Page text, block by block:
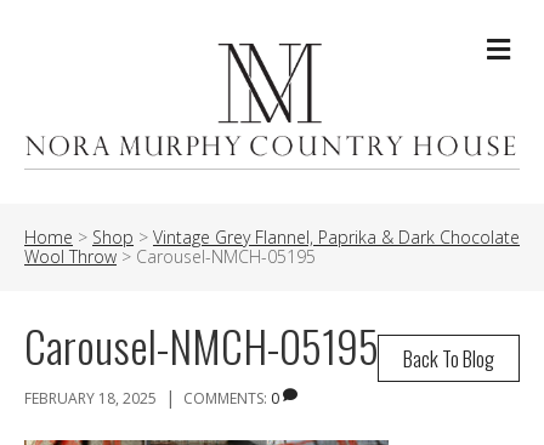
Home > Shop > Vintage Grey Flannel, Paprika & Dark Chocolate
Wool Throw > Carousel-NMCH-05195
Back To Blog
Carousel-NMCH-05195
FEBRUARY 18, 2025 | COMMENTS: 0